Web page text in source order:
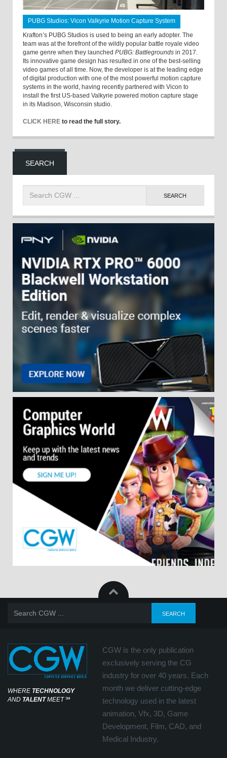
PUBG Studios: Vicon Valkyrie Motion Capture System
Krafton’s PUBG Studios is used to being an early adopter. The
team was at the forefront of the wildly popular battle royale video
game genre when they launched PUBG: Battlegrounds in 2017.
Its innovative game design has resulted in one of the best-selling
video games of all time. Now, the developer is at the leading edge
of digital production with one of the most powerful motion capture
systems in the world, having recently partnered with Vicon to
install the first US-based Valkyrie powered motion capture stage
in its Madison, Wisconsin studio.
CLICK HERE to read the full story.
SEARCH
WHERE TECHNOLOGY
AND TALENTMEET℠
CGW is the only publication
exclusively serving the CG
industry for over 40 years. Each
month we deliver cutting-edge
technology used in the latest
animation, Vfx, 3D, Game
Development, Film, CAD, and
Medical Industry.